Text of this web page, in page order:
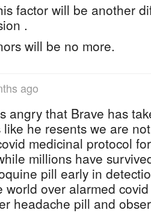
factor will be another
.
will be no more.
ago
angry that Brave has
he resents we are
medicinal protocol
millions have
pill early in
world over alarmed
headache pill and